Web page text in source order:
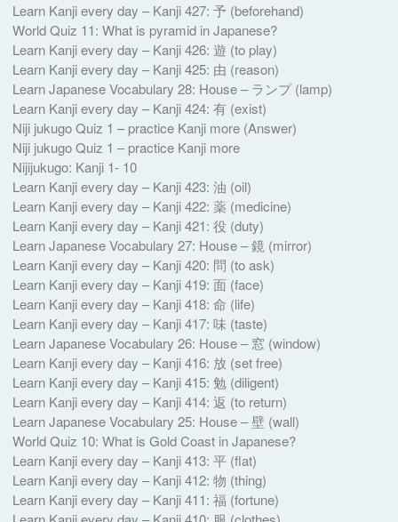
Learn Kanji every day – Kanji 427: 予 (beforehand)
World Quiz 11: What is pyramid in Japanese?
Learn Kanji every day – Kanji 426: 遊 (to play)
Learn Kanji every day – Kanji 425: 由 (reason)
Learn Japanese Vocabulary 28: House – ランプ (lamp)
Learn Kanji every day – Kanji 424: 有 (exist)
Niji jukugo Quiz 1 – practice Kanji more (Answer)
Niji jukugo Quiz 1 – practice Kanji more
Nijijukugo: Kanji 1- 10
Learn Kanji every day – Kanji 423: 油 (oil)
Learn Kanji every day – Kanji 422: 薬 (medicine)
Learn Kanji every day – Kanji 421: 役 (duty)
Learn Japanese Vocabulary 27: House – 鏡 (mirror)
Learn Kanji every day – Kanji 420: 問 (to ask)
Learn Kanji every day – Kanji 419: 面 (face)
Learn Kanji every day – Kanji 418: 命 (life)
Learn Kanji every day – Kanji 417: 味 (taste)
Learn Japanese Vocabulary 26: House – 窓 (window)
Learn Kanji every day – Kanji 416: 放 (set free)
Learn Kanji every day – Kanji 415: 勉 (diligent)
Learn Kanji every day – Kanji 414: 返 (to return)
Learn Japanese Vocabulary 25: House – 壁 (wall)
World Quiz 10: What is Gold Coast in Japanese?
Learn Kanji every day – Kanji 413: 平 (flat)
Learn Kanji every day – Kanji 412: 物 (thing)
Learn Kanji every day – Kanji 411: 福 (fortune)